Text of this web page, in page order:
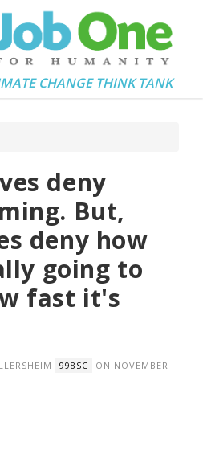
CHANGE THINK TANK
deny
But,
deny how
going to
fast it's
998SC
ON NOVEMBER